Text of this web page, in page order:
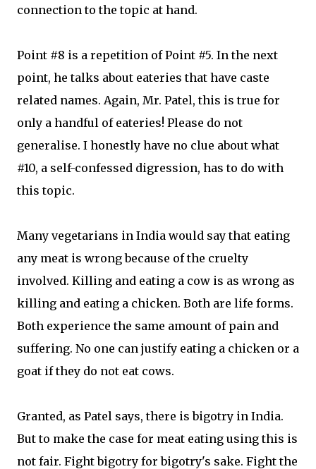
connection to the topic at hand.
Point #8 is a repetition of Point #5. In the next
point, he talks about eateries that have caste
related names. Again, Mr. Patel, this is true for
only a handful of eateries! Please do not
generalise. I honestly have no clue about what
#10, a self-confessed digression, has to do with
this topic.
Many vegetarians in India would say that eating
any meat is wrong because of the cruelty
involved. Killing and eating a cow is as wrong as
killing and eating a chicken. Both are life forms.
Both experience the same amount of pain and
suffering. No one can justify eating a chicken or a
goat if they do not eat cows.
Granted, as Patel says, there is bigotry in India.
But to make the case for meat eating using this is
not fair. Fight bigotry for bigotry's sake. Fight the